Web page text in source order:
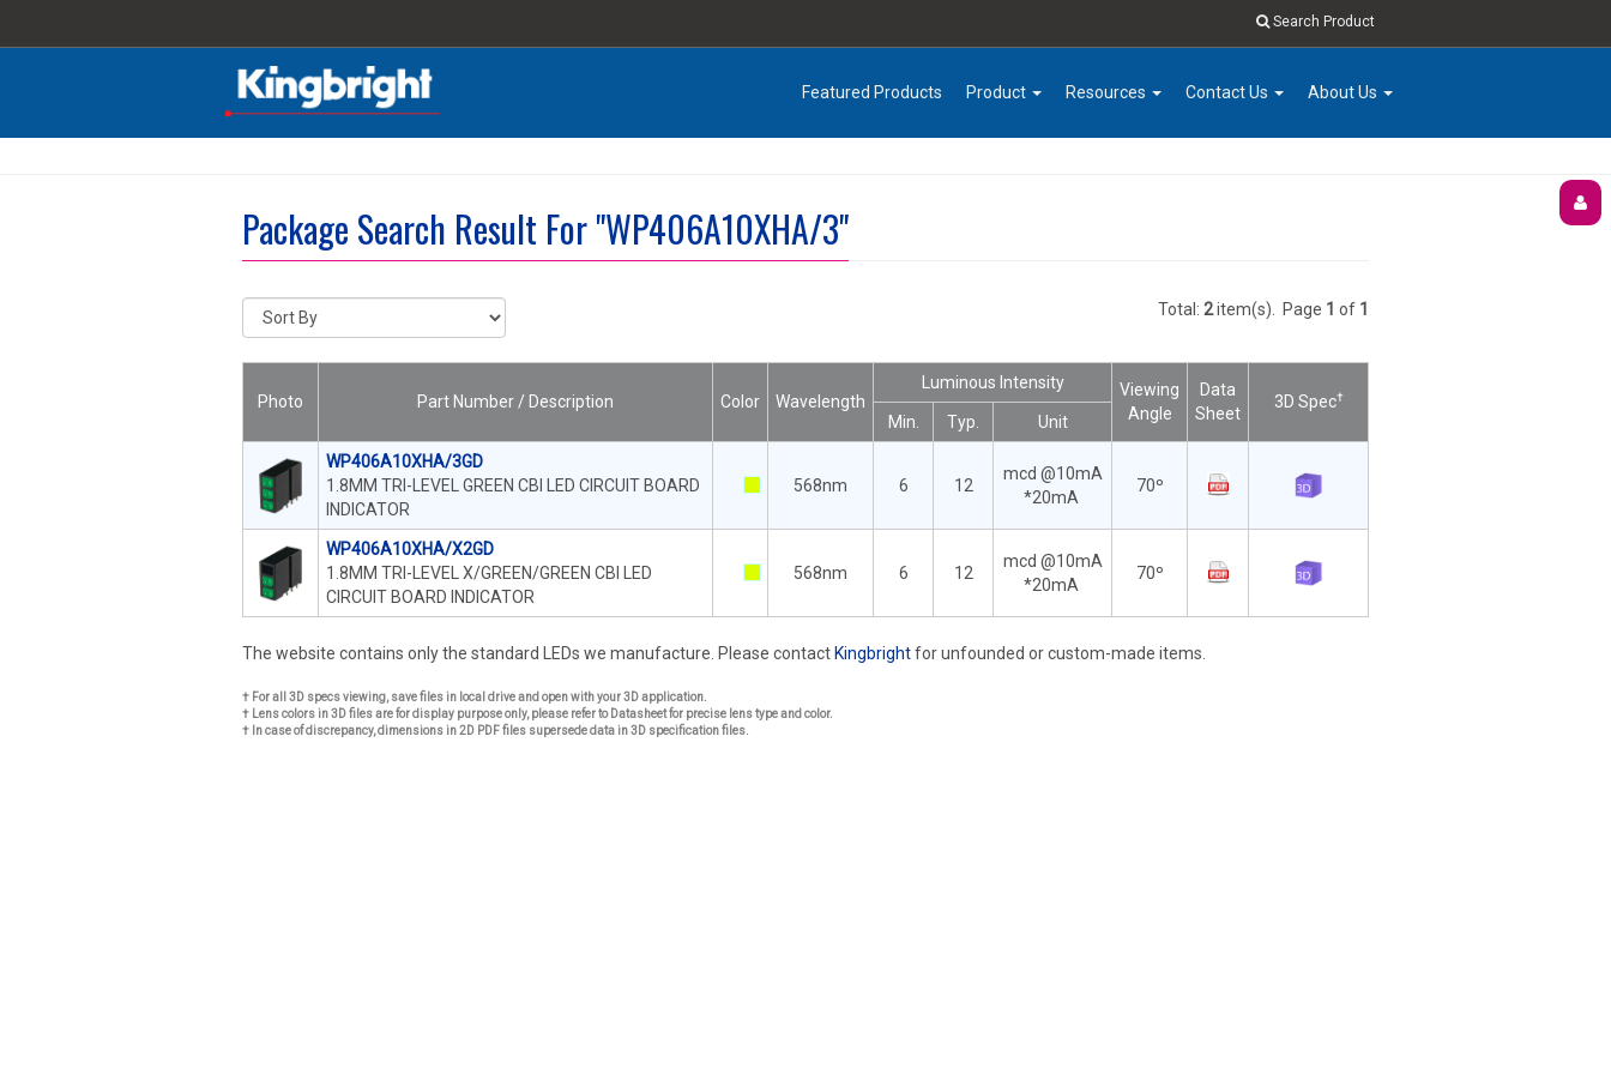
Search Product
Featured Products Product Resources Contact Us About Us
Package Search Result For "WP406A10XHA/3"
Total: 2item(s). Page 1 of 1
Photo Part Number / Description Color Wavelength
Luminous Intensity
Viewing
Angle
Data
Sheet
3D Spec†
Min. Typ. Unit
WP406A10XHA/3GD
1.8MM TRI-LEVEL GREEN CBI LED CIRCUIT BOARD
INDICATOR
568nm 6 12
mcd @10mA
*20mA
70º
WP406A10XHA/X2GD
1.8MM TRI-LEVEL X/GREEN/GREEN CBI LED
CIRCUIT BOARD INDICATOR
568nm 6 12
mcd @10mA
*20mA
70º
The website contains only the standard LEDs we manufacture. Please contact Kingbrightfor unfounded or custom-made items.
† For all 3D specs viewing, save files in local drive and open with your 3D application.
† Lens colors in 3D files are for display purpose only, please refer to Datasheet for precise lens type and color.
† In case of discrepancy, dimensions in 2D PDF files supersede data in 3D specification files.